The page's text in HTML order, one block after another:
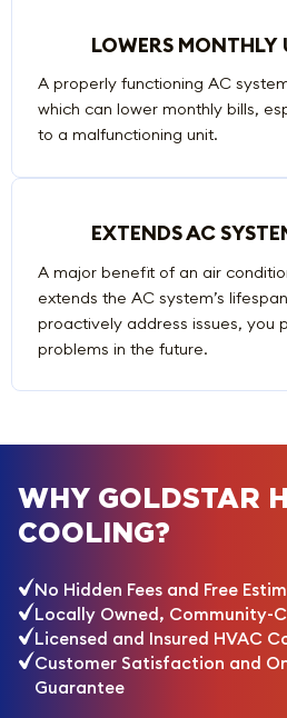
LOWERS MONTHLY
A properly functioning AC
which can lower monthly bills,
to a malfunctioning unit.
EXTENDS AC
A major benefit of an air
extends the AC system’s
proactively address issues, you
problems in the future.
WHY GOLDSTAR
COOLING?
No Hidden Fees and Free
Locally Owned, Community-
Licensed and Insured HVAC
Customer Satisfaction and
Guarantee